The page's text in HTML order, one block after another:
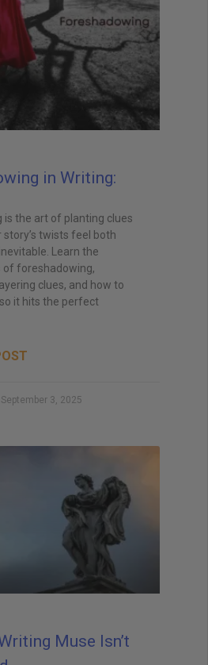
in Writing:
is the art of planting clues
twists feel both
Learn the
foreshadowing,
clues, and how to
it hits the perfect
September 3, 2025
Muse Isn’t